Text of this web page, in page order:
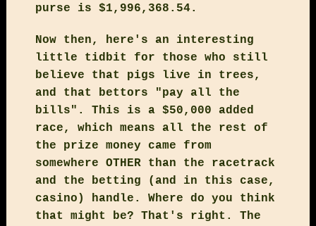
purse is $1,996,368.54.
Now then, here's an interesting
little tidbit for those who still
believe that pigs live in trees,
and that bettors "pay all the
bills". This is a $50,000 added
race, which means all the rest of
the prize money came from
somewhere OTHER than the racetrack
and the betting (and in this case,
casino) handle. Where do you think
that might be? That's right. The